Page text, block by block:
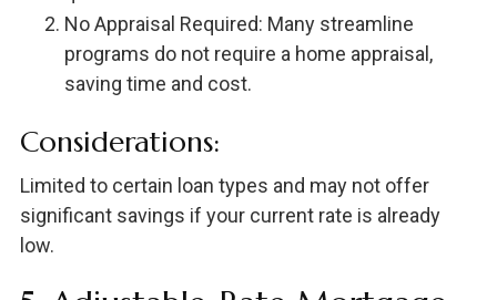
No Appraisal Required: Many streamline
programs do not require a home appraisal,
saving time and cost.
Considerations:
Limited to certain loan types and may not offer
significant savings if your current rate is already
low.